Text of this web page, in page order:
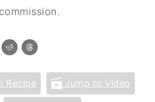
Recipe Jump to Video